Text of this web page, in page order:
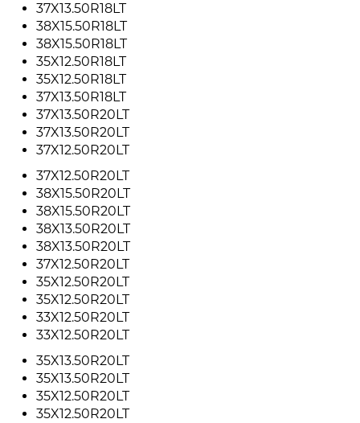
37X13.50R18LT
38X15.50R18LT
38X15.50R18LT
35X12.50R18LT
35X12.50R18LT
37X13.50R18LT
37X13.50R20LT
37X13.50R20LT
37X12.50R20LT
37X12.50R20LT
38X15.50R20LT
38X15.50R20LT
38X13.50R20LT
38X13.50R20LT
37X12.50R20LT
35X12.50R20LT
35X12.50R20LT
33X12.50R20LT
33X12.50R20LT
35X13.50R20LT
35X13.50R20LT
35X12.50R20LT
35X12.50R20LT